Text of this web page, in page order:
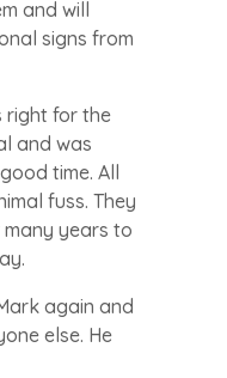
and will
signs from
right for the
and was
time. All
fuss. They
years to
again and
else. He